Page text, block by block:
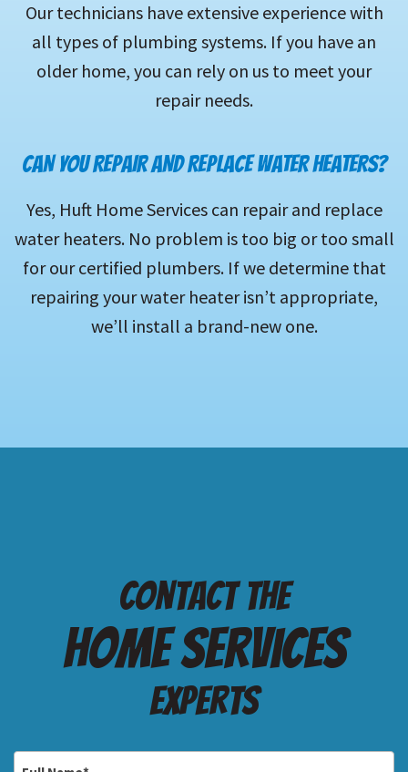
Our technicians have extensive experience with
all types of plumbing systems. If you have an
older home, you can rely on us to meet your
repair needs.
CAN YOU REPAIR AND REPLACE WATER HEATERS?
Yes, Huft Home Services can repair and replace
water heaters. No problem is too big or too small
for our certified plumbers. If we determine that
repairing your water heater isn’t appropriate,
we’ll install a brand-new one.
Contact the
Home services
Experts